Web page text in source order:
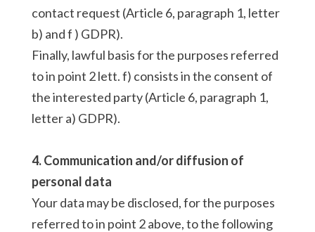
contact request (Article 6, paragraph 1, letter
b) and f ) GDPR).
Finally, lawful basis for the purposes referred
to in point 2 lett. f) consists in the consent of
the interested party (Article 6, paragraph 1,
letter a) GDPR).
4. Communication and/or diffusion of
personal data
Your data may be disclosed, for the purposes
referred to in point 2 above, to the following